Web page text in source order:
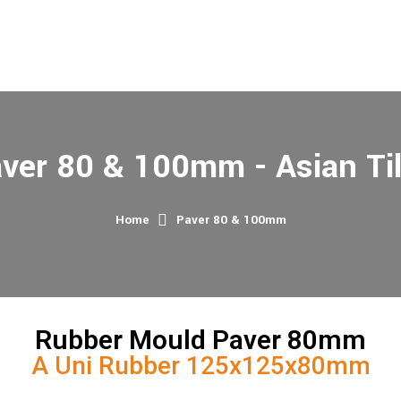
80 & 100mm - Asian
Home Paver 80 & 100mm
Rubber Mould Paver 80mm
A Uni Rubber 125x125x80mm